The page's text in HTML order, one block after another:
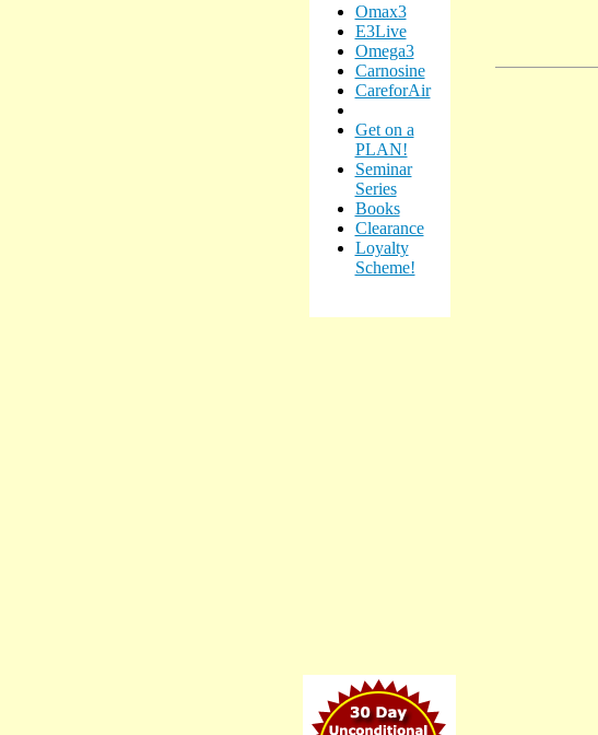
Omax3
E3Live
Omega3
Carnosine
CareforAir
Get on a
PLAN!
Seminar
Series
Books
Clearance
Loyalty
Scheme!